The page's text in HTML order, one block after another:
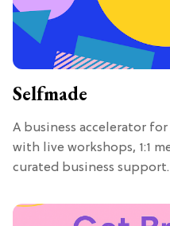
Selfmade
A business accelerator
with live workshops, 1:1
curated business support.